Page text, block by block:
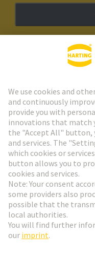
HARTING Newsletter
Go to registration
Social Media
Slovakia